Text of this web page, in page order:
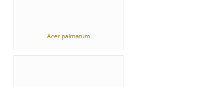
Acer palmatum